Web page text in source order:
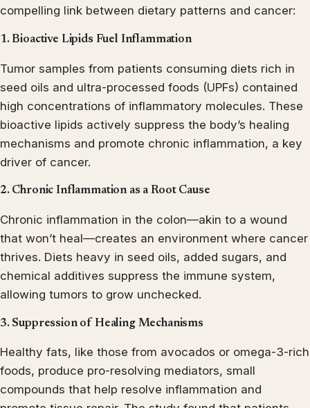
compelling link between dietary patterns and cancer:
1. Bioactive Lipids Fuel Inflammation
Tumor samples from patients consuming diets rich in
seed oils and ultra-processed foods (UPFs) contained
high concentrations of inflammatory molecules. These
bioactive lipids actively suppress the body’s healing
mechanisms and promote chronic inflammation, a key
driver of cancer.
2. Chronic Inflammation as a Root Cause
Chronic inflammation in the colon—akin to a wound
that won’t heal—creates an environment where cancer
thrives. Diets heavy in seed oils, added sugars, and
chemical additives suppress the immune system,
allowing tumors to grow unchecked.
3. Suppression of Healing Mechanisms
Healthy fats, like those from avocados or omega-3-rich
foods, produce pro-resolving mediators, small
compounds that help resolve inflammation and